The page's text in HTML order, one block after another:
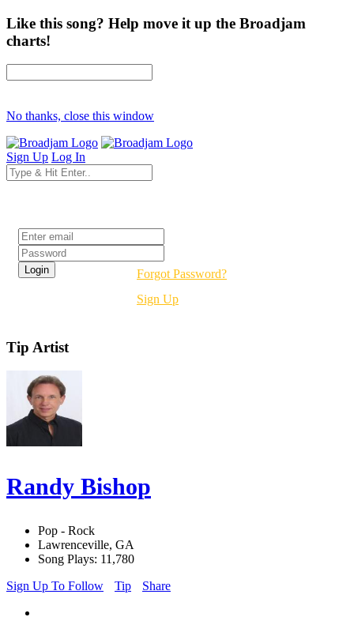
Like this song? Help move it up the Broadjam
charts!
No thanks, close this window
Sign Up Log In
Forgot Password?
Sign Up
Tip Artist
Randy Bishop
Pop - Rock
Lawrenceville, GA
Song Plays: 11,780
Sign Up To Follow
Tip Share